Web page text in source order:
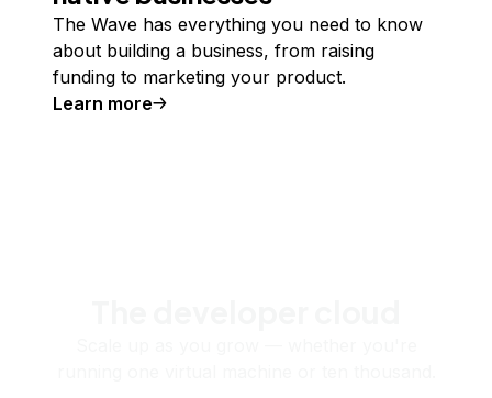
The Wave has everything you need to know
about building a business, from raising
funding to marketing your product.
Learn more